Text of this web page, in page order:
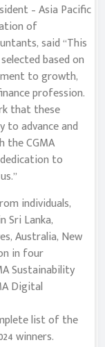
– Asia Pacific
of
said “This
based on
to growth,
profession.
that these
to advance and
the CGMA
to
individuals,
Sri Lanka,
Australia, New
in four
Sustainability
Digital
list of the
winners.